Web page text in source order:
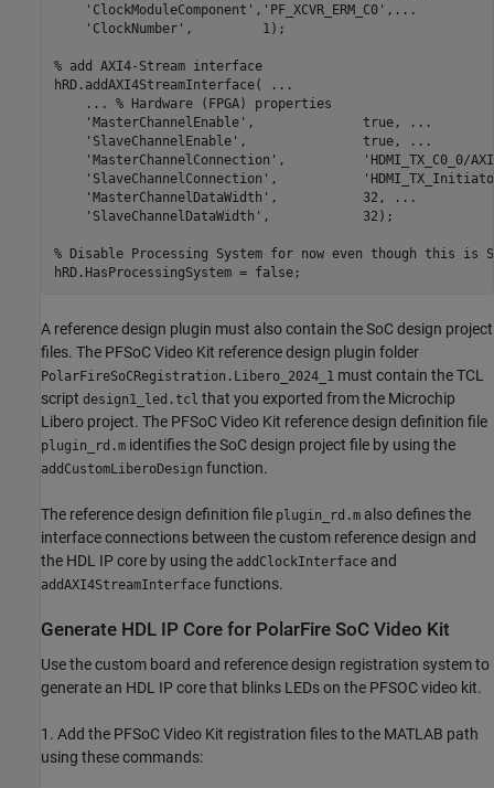
'ClockModuleComponent' , 'PF_XCVR_ERM_C0' , ...
'ClockNumber' ,         1);
% add AXI4-Stream interface
hRD.addAXI4StreamInterface(
...
...
% Hardware (FPGA) properties
'MasterChannelEnable' ,              true,
...
'SlaveChannelEnable' ,               true,
...
'MasterChannelConnection' ,
'HDMI_TX_C0_0/
'SlaveChannelConnection' ,
'MasterChannelDataWidth' ,           32,
...
'SlaveChannelDataWidth' ,            32);
% Disable Processing System for now even though this is
A reference design plugin must also contain the SoC design project
files. The PFSoC Video Kit reference design plugin folder
PolarFireSoCRegistration.Libero_2024_1 must contain the TCL
script design1_led.tcl that you exported from the Microchip
Libero project. The PFSoC Video Kit reference design definition file
plugin_rd.m identifies the SoC design project file by using the
addCustomLiberoDesign function.
The reference design definition file plugin_rd.m also defines the
interface connections between the custom reference design and
the HDL IP core by using the addClockInterface and
addAXI4StreamInterface functions.
Generate HDL IP Core for PolarFire SoC Video Kit
Use the custom board and reference design registration system to
generate an HDL IP core that blinks LEDs on the PFSOC video kit.
1. Add the PFSoC Video Kit registration files to the MATLAB path
using these commands: